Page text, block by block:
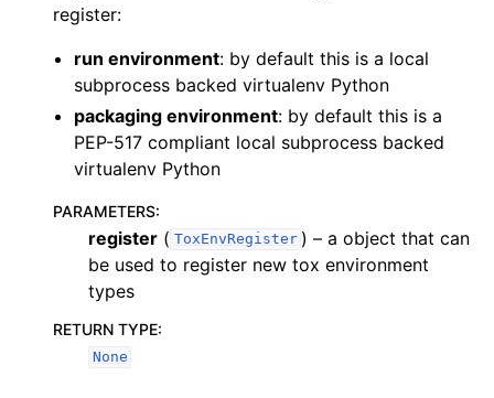
register:
run environment: by default this is a local
subprocess backed virtualenv Python
packaging environment: by default this is a
PEP-517 compliant local subprocess backed
virtualenv Python
PARAMETERS:
register ( ToxEnvRegister ) – a object that can
be used to register new tox environment
types
RETURN TYPE:
None